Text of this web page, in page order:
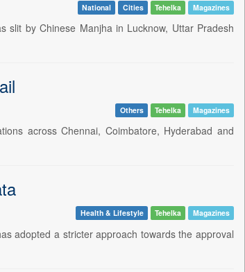
National Cities Tehelka Magazines
slit by Chinese Manjha in Lucknow, Uttar Pradesh
Others Tehelka Magazines
across Chennai, Coimbatore, Hyderabad and
Health & Lifestyle Tehelka Magazines
adopted a stricter approach towards the approval